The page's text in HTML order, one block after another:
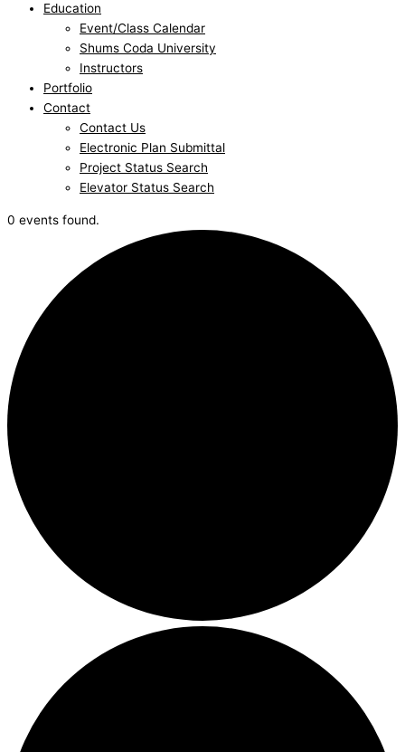
Education
Event/Class Calendar
Shums Coda University
Instructors
Portfolio
Contact
Contact Us
Electronic Plan Submittal
Project Status Search
Elevator Status Search
0 events found.